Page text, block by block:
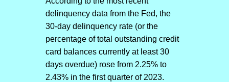
delinquency data from the Fed, the
30-day delinquency rate (or the
percentage of total outstanding credit
card balances currently at least 30
days overdue) rose from 2.25% to
2.43% in the first quarter of 2023.